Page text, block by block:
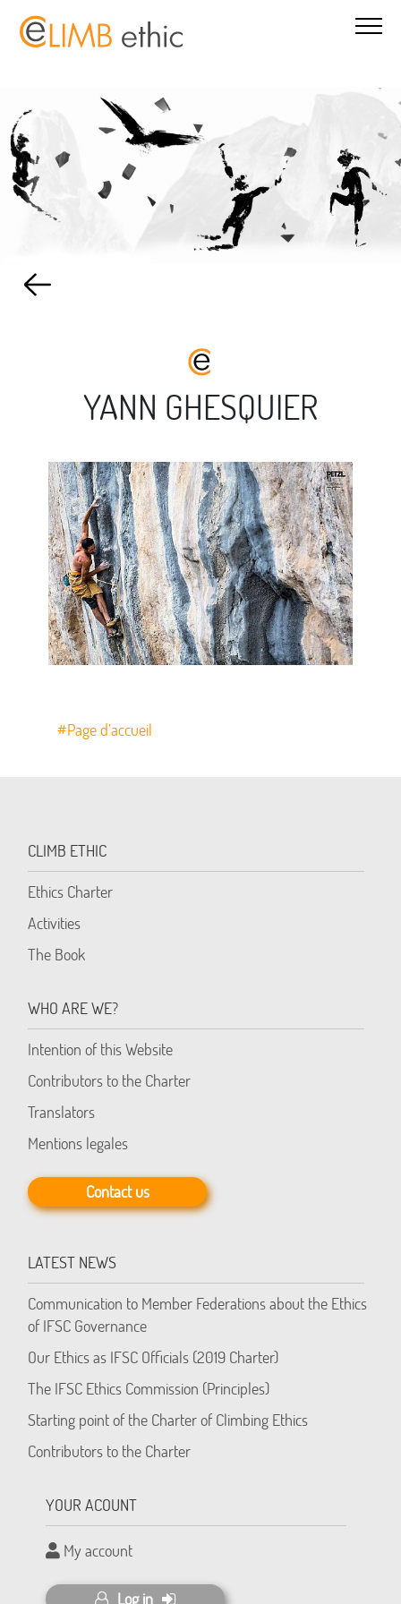
YANN GHESQUIER
#Page d’accueil
CLIMB ETHIC
Ethics Charter
Activities
The Book
WHO ARE WE?
Intention of this Website
Contributors to the Charter
Translators
Mentions legales
Contact us
LATEST NEWS
Communication to Member Federations about the Ethics
of IFSC Governance
Our Ethics as IFSC Officials (2019 Charter)
The IFSC Ethics Commission (Principles)
Starting point of the Charter of Climbing Ethics
Contributors to the Charter
YOUR ACOUNT
My account
Log in